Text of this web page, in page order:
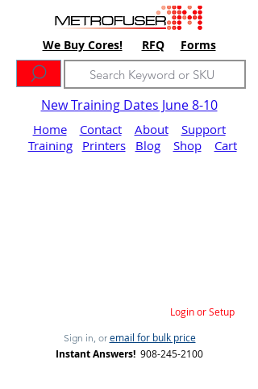
We Buy Cores! RFQ Forms
New Training Dates June 8-10
Home Contact About
Support
Training
Printers Blog Shop Cart
Login or Setup
Sign in, or email for bulk price
Instant Answers! 908-245-2100